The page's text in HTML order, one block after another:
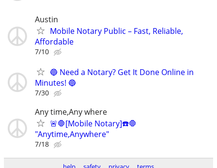
Austin
Mobile Notary Public – Fast, Reliable,
Affordable
7/10
🔵 Need a Notary? Get It Done Online in
Minutes! 🔵
7/30
Any time,Any where
🚨🛑[Mobile Notary]☎️🛑
"Anytime,Anywhere"
7/18